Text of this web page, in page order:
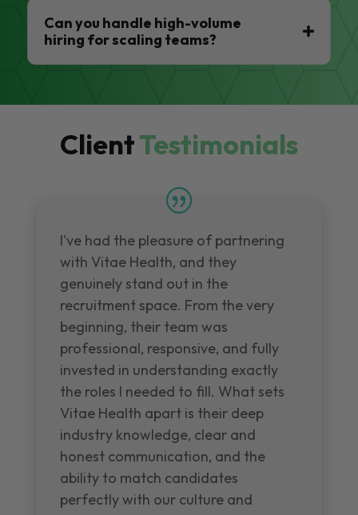
Can you handle high-volume
hiring for scaling teams?
ClientTestimonials
I've had the pleasure of partnering
with Vitae Health, and they
genuinely stand out in the
recruitment space. From the very
beginning, their team was
professional, responsive, and fully
invested in understanding exactly
the roles I needed to fill. What sets
Vitae Health apart is their deep
industry knowledge, clear and
honest communication, and the
ability to match candidates
perfectly with our culture and